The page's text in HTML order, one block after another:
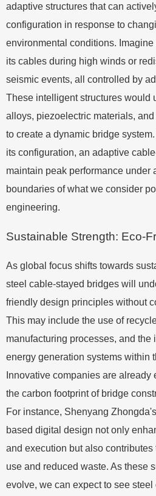
adaptive structures that can
configuration in response to
environmental conditions.
its cables during high winds or
seismic events, all controlled by
These intelligent structures would
alloys, piezoelectric materials,
to create a dynamic bridge
its configuration, an adaptive
maintain peak performance under
boundaries of what we consider
engineering.
Sustainable Strength: Eco-
As global focus shifts towards
steel cable-stayed bridges will
friendly design principles without
This may include the use of
manufacturing processes, and the
energy generation systems within
Innovative companies are
the carbon footprint of bridge
For instance, Shenyang
based digital design not only
and execution but also contributes
use and reduced waste. As these
evolve, we can expect to see